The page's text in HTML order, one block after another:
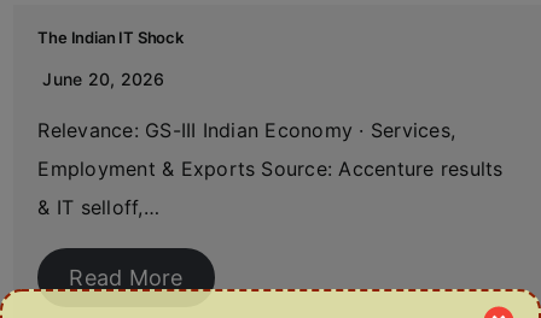
The Indian IT Shock
June 20, 2026
Relevance: GS-III Indian Economy · Services,
Employment & Exports Source: Accenture results
& IT selloff,…
Read More